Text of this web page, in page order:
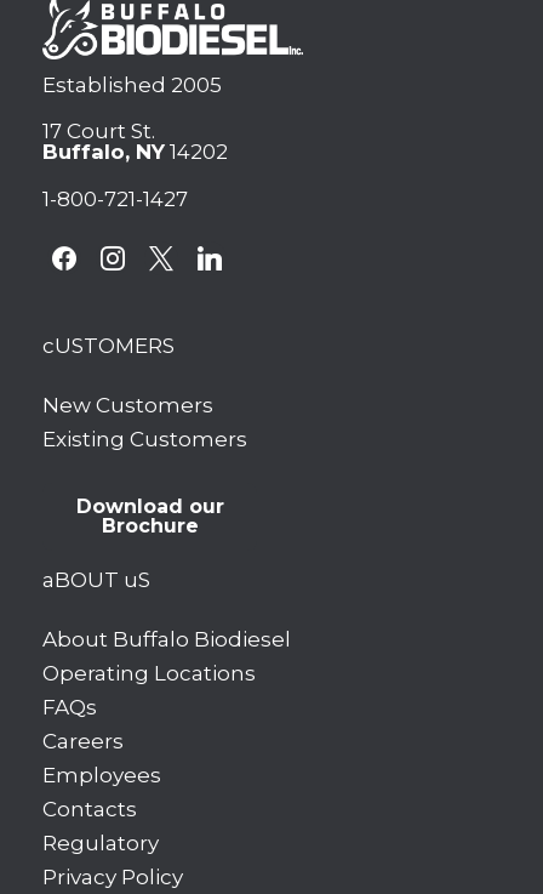
Established 2005
17 Court St.
Buffalo, NY 14202
1-800-721-1427
facebookinstagram
x linkedin
cUSTOMERS
New Customers
Existing Customers
Download our
Brochure
aBOUT uS
About Buffalo Biodiesel
Operating Locations
FAQs
Careers
Employees
Contacts
Regulatory
Privacy Policy